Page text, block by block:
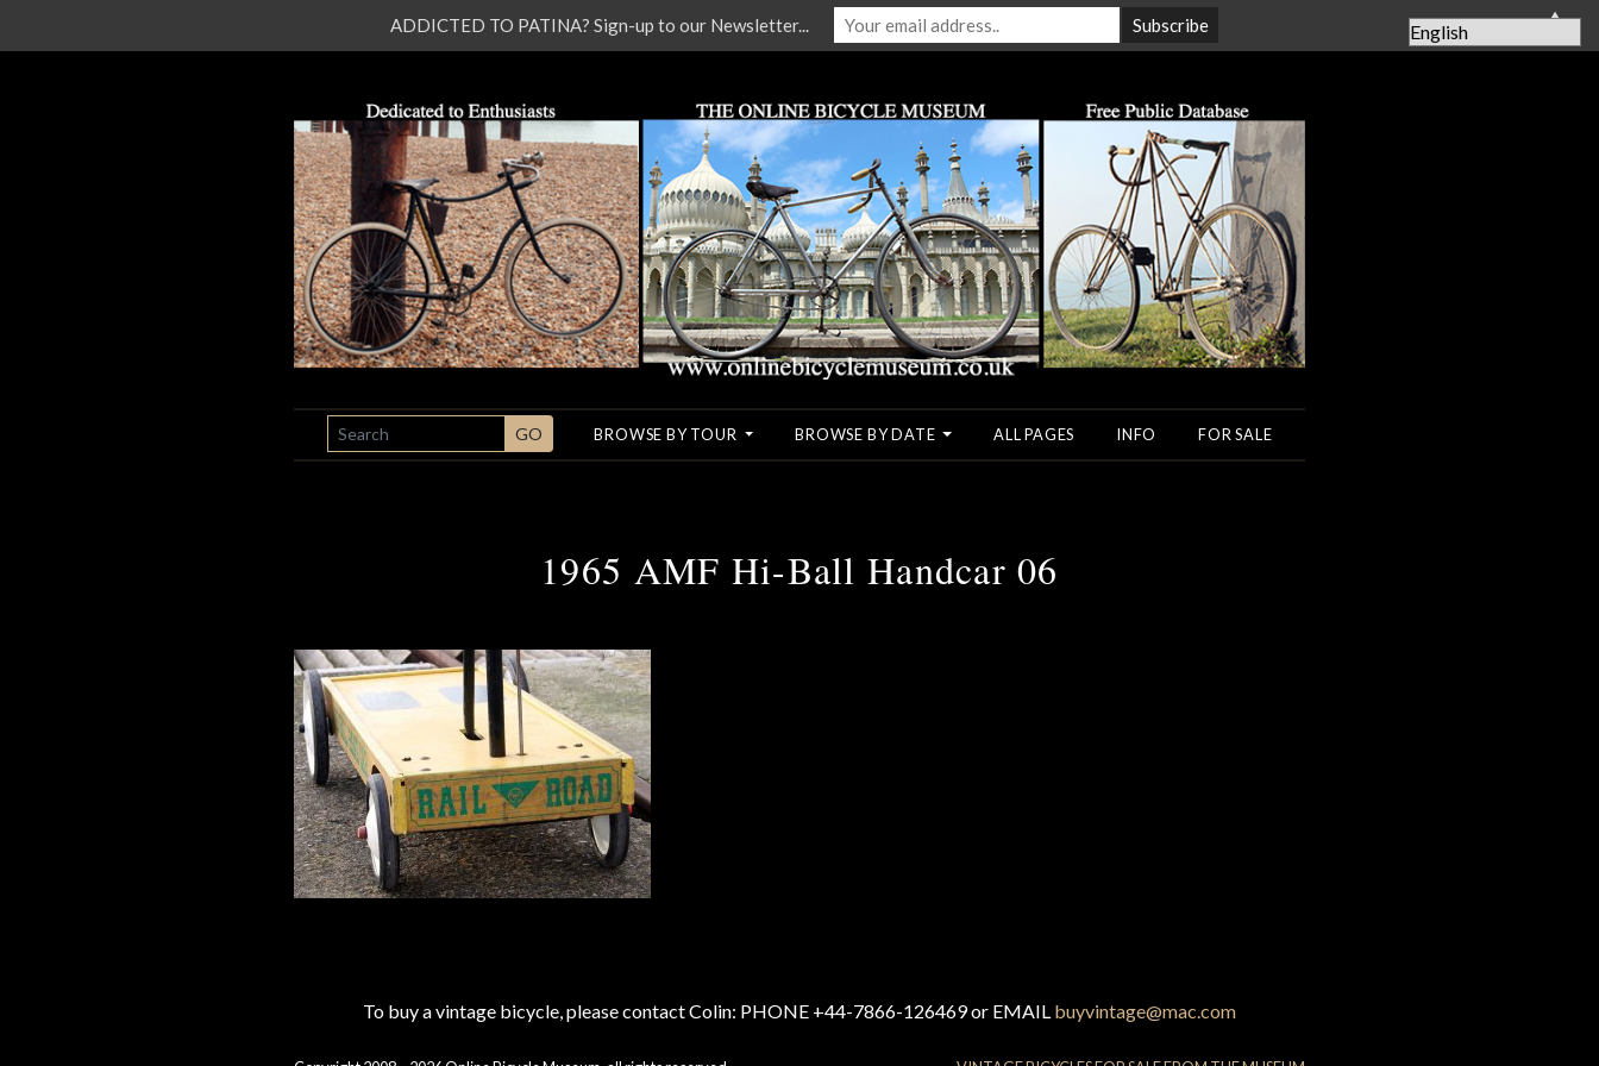
SEARCH GO BROWSE BY TOUR BROWSE BY DATE ALL PAGES INFO FOR SALE
1965 AMF Hi-Ball Handcar 06
To buy a vintage bicycle, please contact Colin: PHONE +44-7866-126469 or EMAIL buyvintage@mac.com
ADDICTED TO PATINA? Sign-up to our Newsletter... ▲